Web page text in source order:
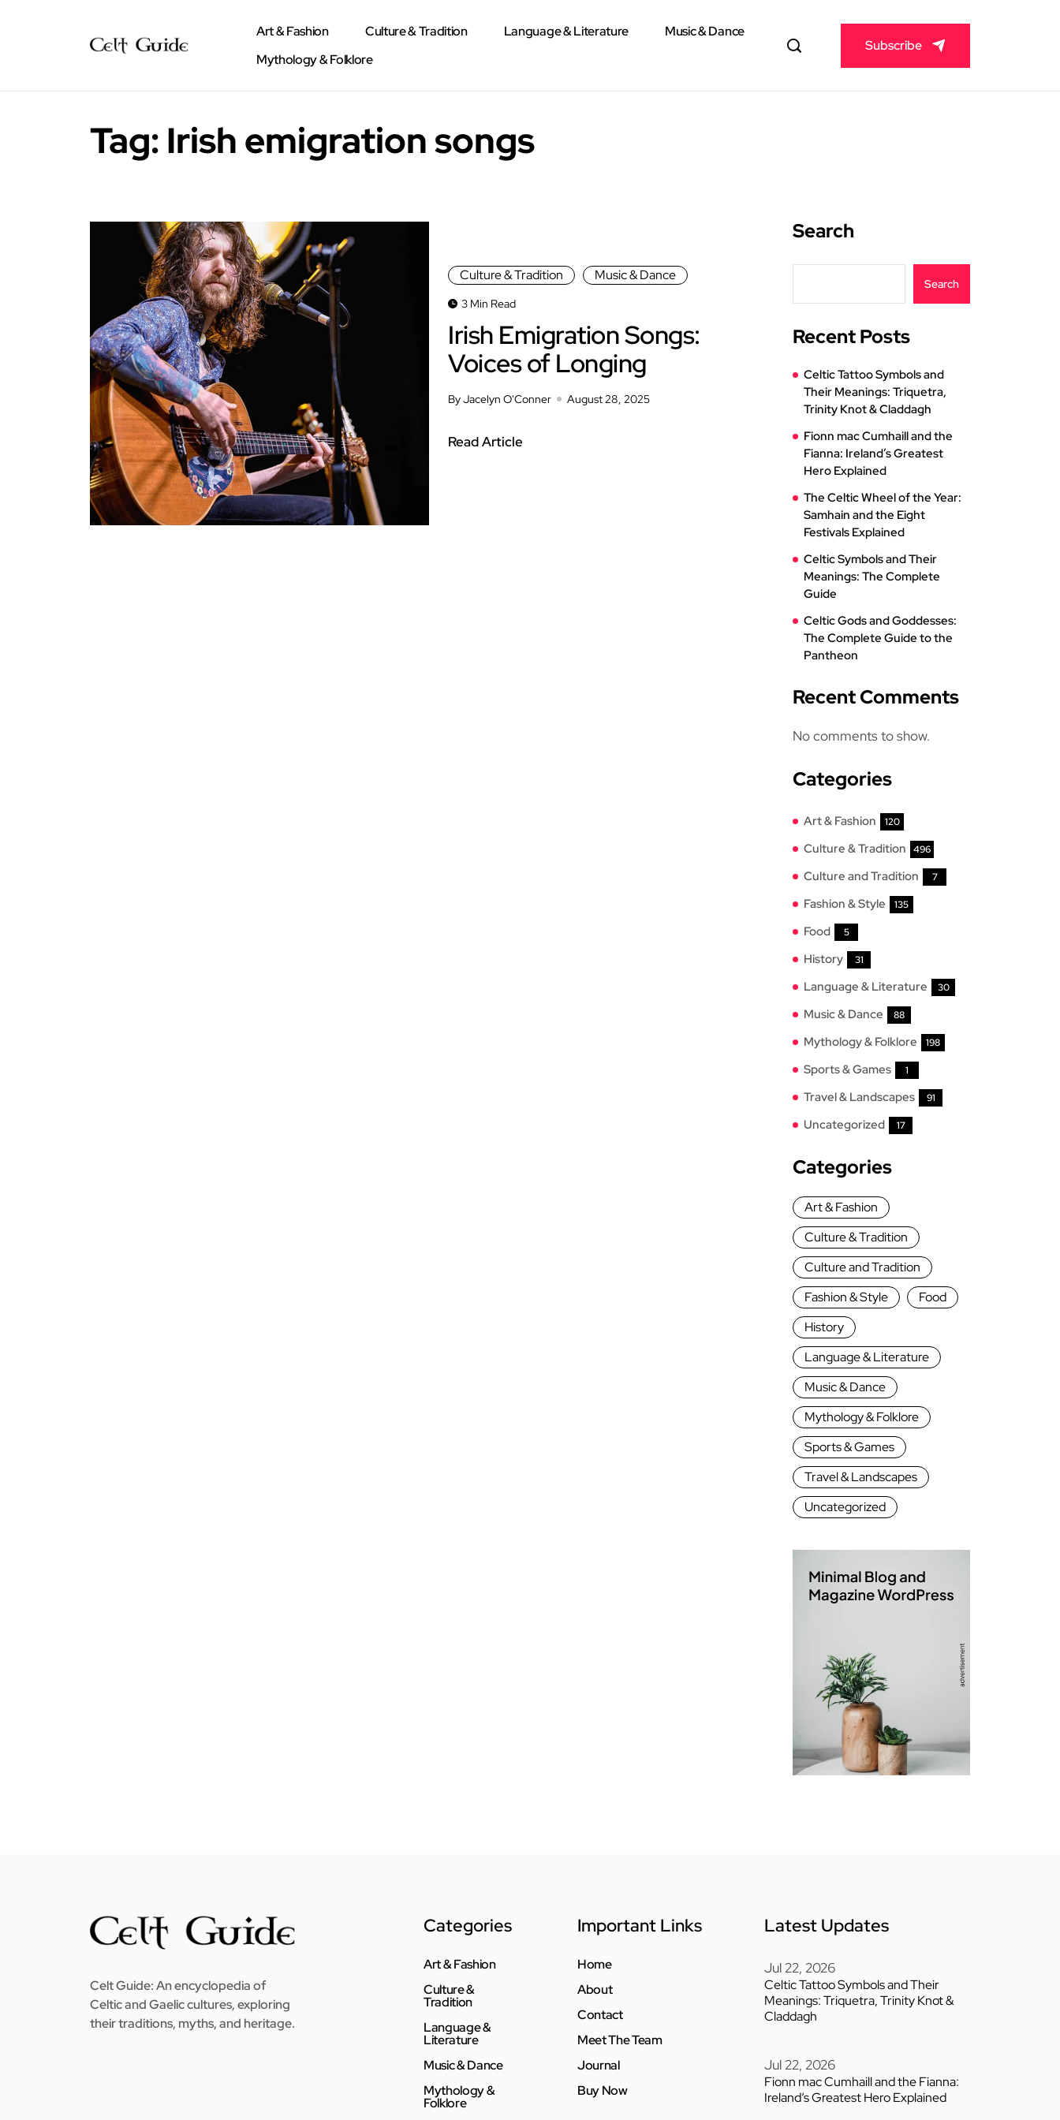
Art & Fashion Culture & Tradition Language & Literature
Music & Dance
Mythology & Folklore
Subscribe
Tag: Irish emigration songs
Culture & Tradition Music & Dance
3 Min Read
Irish Emigration Songs:
Voices of Longing
By Jacelyn O'Conner August 28, 2025
Read Article
Search
Search
Recent Posts
Celtic Tattoo Symbols and
Their Meanings: Triquetra,
Trinity Knot & Claddagh
Fionn mac Cumhaill and the
Fianna: Ireland’s Greatest
Hero Explained
The Celtic Wheel of the Year:
Samhain and the Eight
Festivals Explained
Celtic Symbols and Their
Meanings: The Complete
Guide
Celtic Gods and Goddesses:
The Complete Guide to the
Pantheon
Recent Comments
No comments to show.
Categories
Art & Fashion 120
Culture & Tradition 496
Culture and Tradition 7
Fashion & Style 135
Food 5
History 31
Language & Literature 30
Music & Dance 88
Mythology & Folklore 198
Sports & Games 1
Travel & Landscapes 91
Uncategorized 17
Categories
Art & Fashion
Culture & Tradition
Culture and Tradition
Fashion & Style
Food
History
Language & Literature
Music & Dance
Mythology & Folklore
Sports & Games
Travel & Landscapes
Uncategorized
Celt Guide: An encyclopedia of
Celtic and Gaelic cultures, exploring
their traditions, myths, and heritage.
Categories
Art & Fashion
Culture &
Tradition
Language &
Literature
Music & Dance
Mythology &
Folklore
Important Links
Home
About
Contact
Meet The Team
Journal
Buy Now
Latest Updates
Jul 22, 2026
Celtic Tattoo Symbols and Their
Meanings: Triquetra, Trinity Knot &
Claddagh
Jul 22, 2026
Fionn mac Cumhaill and the Fianna:
Ireland’s Greatest Hero Explained